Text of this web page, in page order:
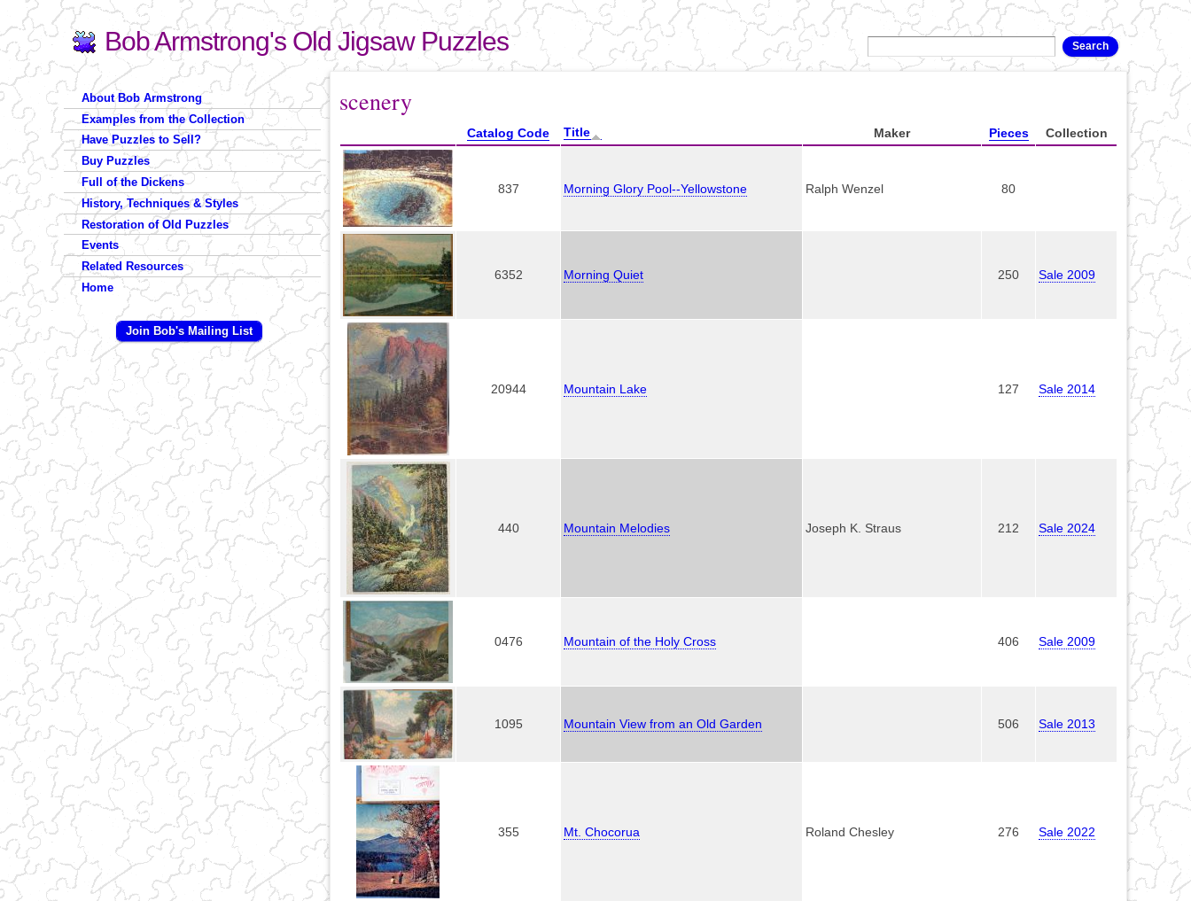
Skip to
main
content
Bob Armstrong's Old Jigsaw Puzzles
Search form
Search
You are here
scenery
Catalog Code Title Maker Pieces Collection
837 Morning Glory Pool--Yellowstone Ralph Wenzel 80
6352 Morning Quiet 250 Sale 2009
20944 Mountain Lake 127 Sale 2014
440 Mountain Melodies Joseph K. Straus 212 Sale 2024
0476 Mountain of the Holy Cross 406 Sale 2009
1095 Mountain View from an Old Garden 506 Sale 2013
355 Mt. Chocorua Roland Chesley 276 Sale 2022
About Bob Armstrong
Examples from the Collection
Have Puzzles to Sell?
Buy Puzzles
Full of the Dickens
History, Techniques & Styles
Restoration of Old Puzzles
Events
Related Resources
Home
Join Bob's Mailing List